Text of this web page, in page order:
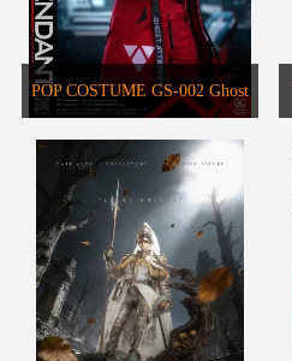
POP COSTUME GS-002 Ghost
Attendant Red Remains Action
Figure